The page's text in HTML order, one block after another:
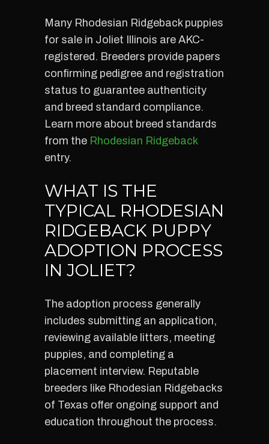
Many Rhodesian Ridgeback puppies
for sale in Joliet Illinois are AKC-
registered. Breeders provide papers
confirming pedigree and registration
status to guarantee authenticity
and breed standard compliance.
Learn more about breed standards
from the Rhodesian Ridgeback
entry.
WHAT IS THE
TYPICAL RHODESIAN
RIDGEBACK PUPPY
ADOPTION PROCESS
IN JOLIET?
The adoption process generally
includes submitting an application,
reviewing available litters, meeting
puppies, and completing a
placement interview. Reputable
breeders like Rhodesian Ridgebacks
of Texas offer ongoing support and
education throughout the process.